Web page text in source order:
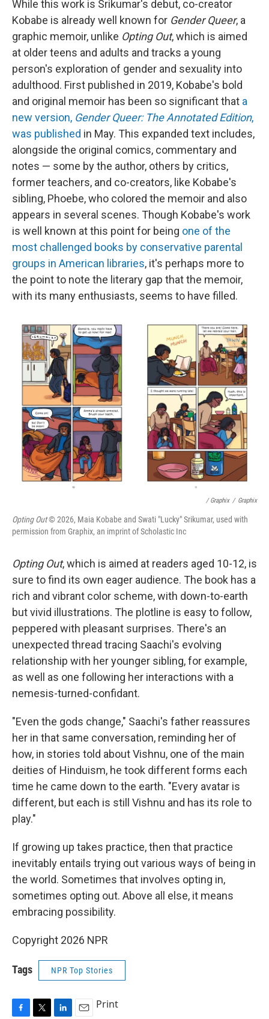
While this work is Srikumar's debut, co-creator
Kobabe is already well known for Gender Queer, a
graphic memoir, unlike Opting Out, which is aimed
at older teens and adults and tracks a young
person's exploration of gender and sexuality into
adulthood. First published in 2019, Kobabe's bold
and original memoir has been so significant that a
new version, Gender Queer: The Annotated Edition,
was published in May. This expanded text includes,
alongside the original comics, commentary and
notes — some by the author, others by critics,
former teachers, and co-creators, like Kobabe's
sibling, Phoebe, who colored the memoir and also
appears in several scenes. Though Kobabe's work
is well known at this point for being one of the
most challenged books by conservative parental
groups in American libraries, it's perhaps more to
the point to note the literary gap that the memoir,
with its many enthusiasts, seems to have filled.
/ Graphix / Graphix
Opting Out© 2026, Maia Kobabe and Swati "Lucky" Srikumar, used with
permission from Graphix, an imprint of Scholastic Inc
Opting Out, which is aimed at readers aged 10-12, is
sure to find its own eager audience. The book has a
rich and vibrant color scheme, with down-to-earth
but vivid illustrations. The plotline is easy to follow,
peppered with pleasant surprises. There's an
unexpected thread tracing Saachi's evolving
relationship with her younger sibling, for example,
as well as one following her interactions with a
nemesis-turned-confidant.
"Even the gods change," Saachi's father reassures
her in that same conversation, reminding her of
how, in stories told about Vishnu, one of the main
deities of Hinduism, he took different forms each
time he came down to the earth. "Every avatar is
different, but each is still Vishnu and has its role to
play."
If growing up takes practice, then that practice
inevitably entails trying out various ways of being in
the world. Sometimes that involves opting in,
sometimes opting out. Above all else, it means
embracing possibility.
Copyright 2026 NPR
Tags NPR Top Stories
Print